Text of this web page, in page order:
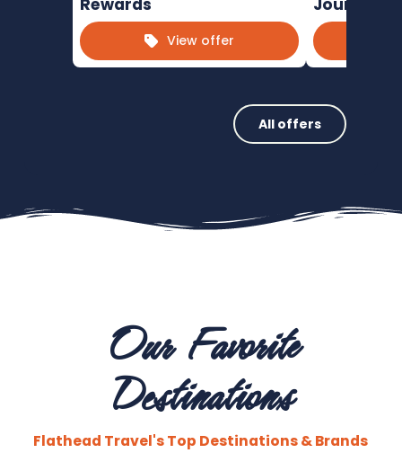
View offer
All offers
Our Favorite
Destinations
Flathead Travel's Top Destinations & Brands